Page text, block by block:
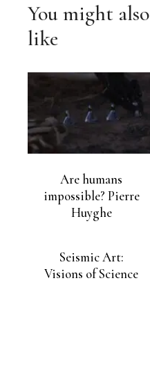
You might also
like
Are humans
impossible? Pierre
Huyghe
Seismic Art:
Visions of Science